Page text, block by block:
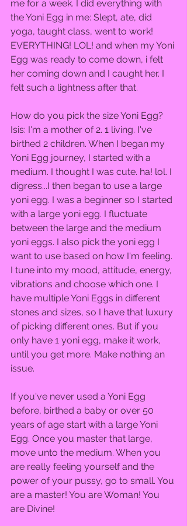
me for a week. I did everything with
the Yoni Egg in me: Slept, ate, did
yoga, taught class, went to work!
EVERYTHING! LOL! and when my Yoni
Egg was ready to come down, i felt
her coming down and I caught her. I
felt such a lightness after that.
How do you pick the size Yoni Egg?
Isis: I'm a mother of 2. 1 living. I've
birthed 2 children. When I began my
Yoni Egg journey, I started with a
medium. I thought I was cute. ha! lol. I
digress...I then began to use a large
yoni egg. I was a beginner so I started
with a large yoni egg. I fluctuate
between the large and the medium
yoni eggs. I also pick the yoni egg I
want to use based on how I'm feeling.
I tune into my mood, attitude, energy,
vibrations and choose which one. I
have multiple Yoni Eggs in different
stones and sizes, so I have that luxury
of picking different ones. But if you
only have 1 yoni egg, make it work,
until you get more. Make nothing an
issue.
If you've never used a Yoni Egg
before, birthed a baby or over 50
years of age start with a large Yoni
Egg. Once you master that large,
move unto the medium. When you
are really feeling yourself and the
power of your pussy, go to small. You
are a master! You are Woman! You
are Divine!